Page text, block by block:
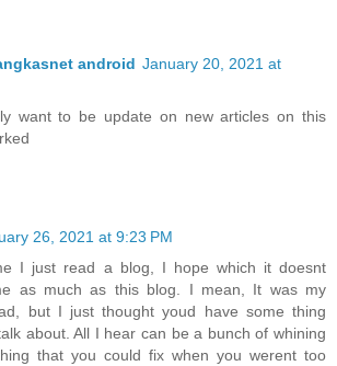
android January 20, 2021 at
want to be update on new articles on this
26, 2021 at 9:23 PM
I just read a blog, I hope which it doesnt
as much as this blog. I mean, It was my
but I just thought youd have some thing
about. All I hear can be a bunch of whining
that you could fix when you werent too